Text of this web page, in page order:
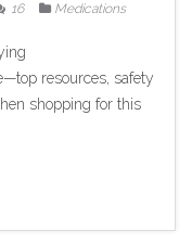
16 Medications
resources, safety
shopping for this